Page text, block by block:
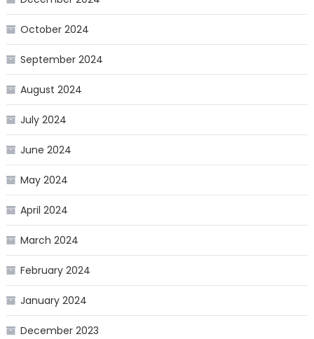
October 2024
September 2024
August 2024
July 2024
June 2024
May 2024
April 2024
March 2024
February 2024
January 2024
December 2023